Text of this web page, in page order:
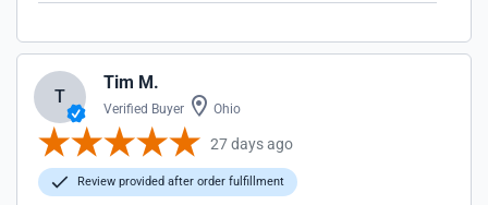
T
Tim M.
Verified Buyer Ohio
27 days ago
Review provided after order fulfillment